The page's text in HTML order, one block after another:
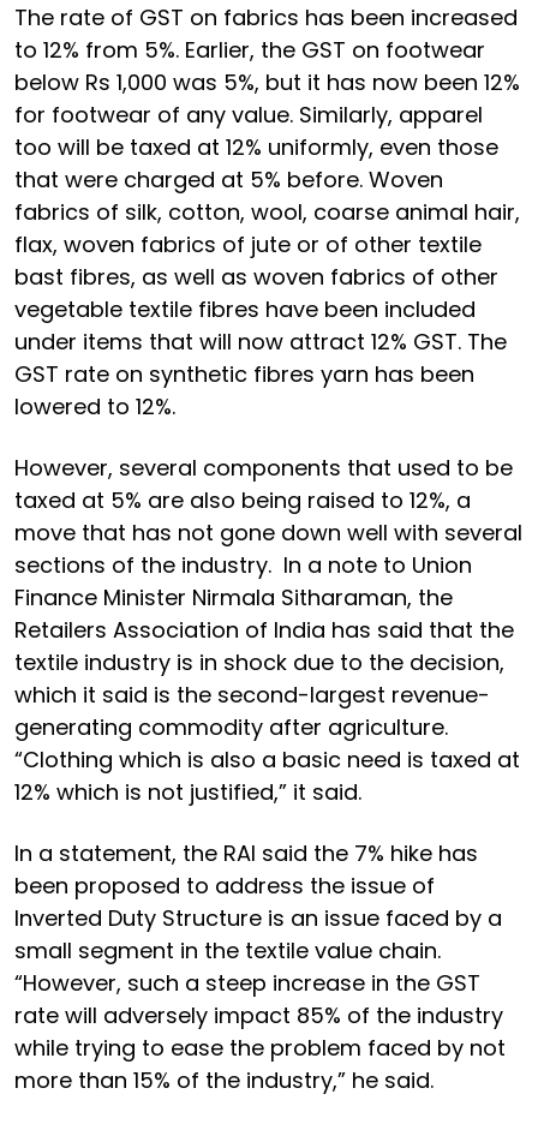
The rate of GST on fabrics has been increased
to 12% from 5%. Earlier, the GST on footwear
below Rs 1,000 was 5%, but it has now been 12%
for footwear of any value. Similarly, apparel
too will be taxed at 12% uniformly, even those
that were charged at 5% before. Woven
fabrics of silk, cotton, wool, coarse animal hair,
flax, woven fabrics of jute or of other textile
bast fibres, as well as woven fabrics of other
vegetable textile fibres have been included
under items that will now attract 12% GST. The
GST rate on synthetic fibres yarn has been
lowered to 12%.
However, several components that used to be
taxed at 5% are also being raised to 12%, a
move that has not gone down well with several
sections of the industry. In a note to Union
Finance Minister Nirmala Sitharaman, the
Retailers Association of India has said that the
textile industry is in shock due to the decision,
which it said is the second-largest revenue-
generating commodity after agriculture.
“Clothing which is also a basic need is taxed at
12% which is not justified,” it said.
In a statement, the RAI said the 7% hike has
been proposed to address the issue of
Inverted Duty Structure is an issue faced by a
small segment in the textile value chain.
“However, such a steep increase in the GST
rate will adversely impact 85% of the industry
while trying to ease the problem faced by not
more than 15% of the industry,” he said.